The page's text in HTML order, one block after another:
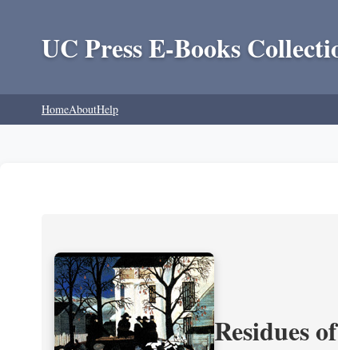
UC Press E-Books
HomeAboutHelp
Residues